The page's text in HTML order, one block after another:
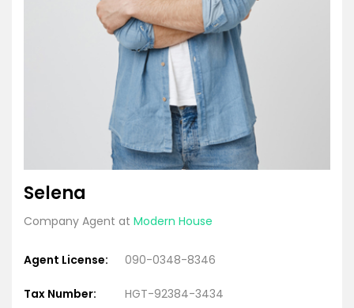
Selena
Company Agent at Modern House
Agent License: 090-0348-8346
Tax Number: HGT-92384-3434